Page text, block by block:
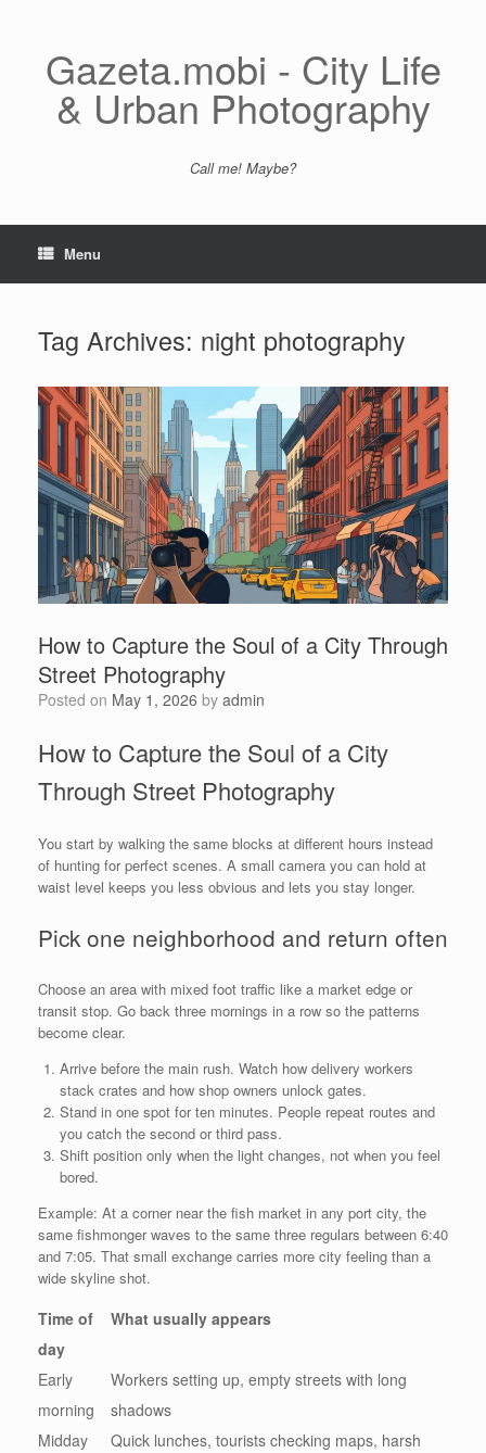
Gazeta.mobi - City Life
& Urban Photography
Call me! Maybe?
Menu
Tag Archives: night photography
How to Capture the Soul of a City Through
Street Photography
Posted on May 1, 2026 by admin
How to Capture the Soul of a City
Through Street Photography
You start by walking the same blocks at different hours instead
of hunting for perfect scenes. A small camera you can hold at
waist level keeps you less obvious and lets you stay longer.
Pick one neighborhood and return often
Choose an area with mixed foot traffic like a market edge or
transit stop. Go back three mornings in a row so the patterns
become clear.
Arrive before the main rush. Watch how delivery workers
stack crates and how shop owners unlock gates.
Stand in one spot for ten minutes. People repeat routes and
you catch the second or third pass.
Shift position only when the light changes, not when you feel
bored.
Example: At a corner near the fish market in any port city, the
same fishmonger waves to the same three regulars between 6:40
and 7:05. That small exchange carries more city feeling than a
wide skyline shot.
Time of
day
What usually appears
Early
morning
Workers setting up, empty streets with long
shadows
Midday
Quick lunches, tourists checking maps, harsh